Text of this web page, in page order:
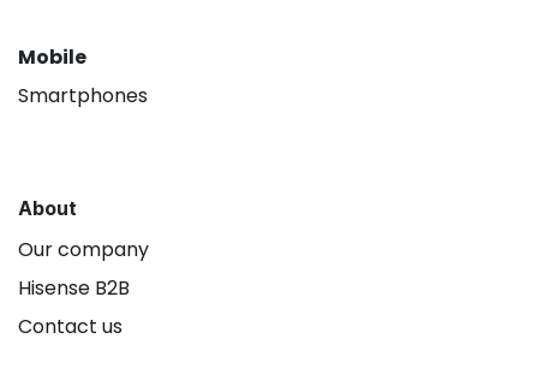
Mobile
Smartphones
About
Our company
Hisense B2B
Contact us